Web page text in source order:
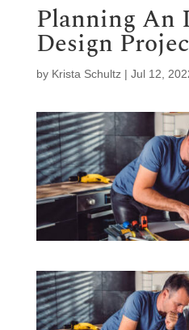
Planning An
Design
by Krista Schultz| Jul 12,